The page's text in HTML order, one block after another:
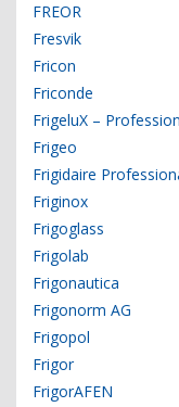
FREOR
Fresvik
Fricon
Friconde
FrigeluX –
Frigeo
Frigidaire
Friginox
Frigoglass
Frigolab
Frigonautica
Frigonorm AG
Frigopol
Frigor
FrigorAFEN